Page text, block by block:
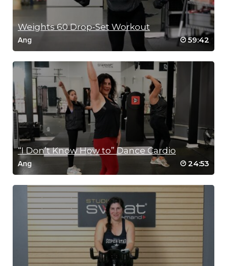
Weights 60 Drop-Set Workout
Ang 59:42
“I Don’t Know How to” Dance Cardio
Ang 24:53